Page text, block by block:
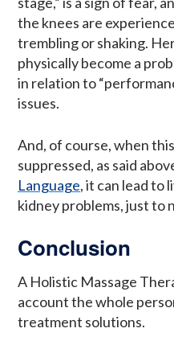
the knees are
trembling or shaking.
physically become a
in relation to
issues.
And, of course, when
suppressed, as said
Language, it can lead to
kidney problems, just to
Conclusion
A Holistic Massage
account the whole
treatment solutions.